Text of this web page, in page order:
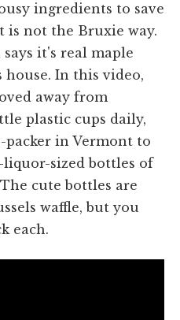
ingredients to save
is not the Bruxie way.
it's real maple
In this video,
away from
plastic cups daily,
packer in Vermont to
sized bottles of
cute bottles are
waffle, but you
each.